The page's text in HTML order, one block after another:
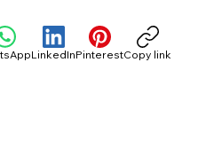
LinkedInPinterestCopy link